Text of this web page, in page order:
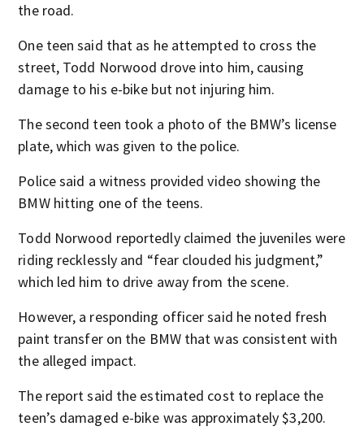
the road.
One teen said that as he attempted to cross the
street, Todd Norwood drove into him, causing
damage to his e-bike but not injuring him.
The second teen took a photo of the BMW’s license
plate, which was given to the police.
Police said a witness provided video showing the
BMW hitting one of the teens.
Todd Norwood reportedly claimed the juveniles were
riding recklessly and “fear clouded his judgment,”
which led him to drive away from the scene.
However, a responding officer said he noted fresh
paint transfer on the BMW that was consistent with
the alleged impact.
The report said the estimated cost to replace the
teen’s damaged e-bike was approximately $3,200.